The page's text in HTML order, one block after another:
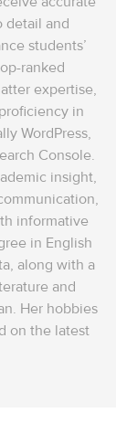
detail and
students’
ranked
expertise,
in
WordPress,
Console.
insight,
informative
in English
along with a
and
Her hobbies
on the latest